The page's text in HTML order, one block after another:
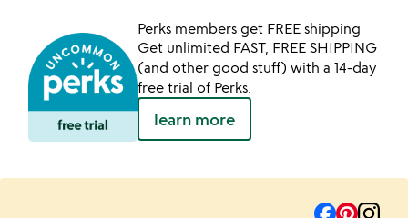
Perks members get FREE shipping
Get unlimited FAST, FREE SHIPPING
(and other good stuff) with a 14-day
free trial of Perks.
learn more